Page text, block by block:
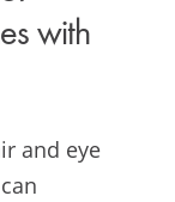
with
and eye